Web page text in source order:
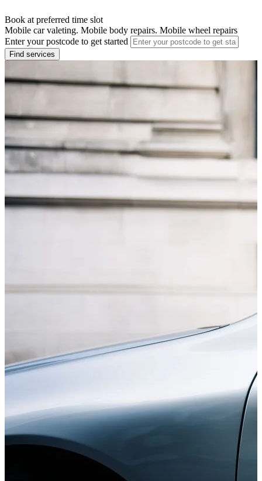
Book at preferred time slot
Mobile car valeting. Mobile body repairs. Mobile wheel repairs
Enter your postcode to get started
Find services